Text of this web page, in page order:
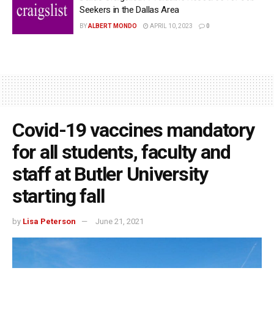
Seekers in the Dallas Area
BYALBERT MONDO APRIL 10, 2023 0
Covid-19 vaccines mandatory
for all students, faculty and
staff at Butler University
starting fall
by Lisa Peterson June 21, 2021